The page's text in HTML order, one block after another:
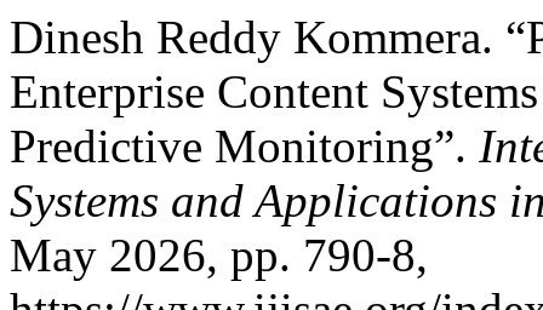
Dinesh Reddy Kommera.
Enterprise Content
Predictive Monitoring”.
Systems and Applications
May 2026, pp. 790-8,